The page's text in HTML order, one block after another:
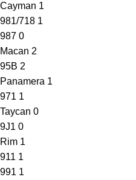
Cayman 1
981/718 1
987 0
Macan 2
95B 2
Panamera 1
971 1
Taycan 0
9J1 0
Rim 1
911 1
991 1